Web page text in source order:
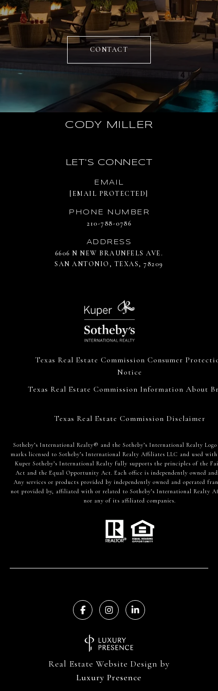
CONTACT
CODY MILLER
LET'S CONNECT
EMAIL
[EMAIL PROTECTED]
PHONE NUMBER
210-788-0786
ADDRESS
6606 N NEW BRAUNFELS AVE.
SAN ANTONIO, TEXAS, 78209
Texas Real Estate Commission Consumer
Notice
Texas Real Estate Commission Information About
Texas Real Estate Commission Disclaimer
​​​​​Sotheby’s International Realty® and the Sotheby’s International Realty Logo
marks licensed to Sotheby’s International Realty Affiliates LLC and used
Kuper Sotheby’s International Realty fully supports the principles of the
Act and the Equal Opportunity Act. Each office is independently owned
Any services or products provided by independently owned and operated
not provided by, affiliated with or related to Sotheby’s International Realty
nor any of its affiliated companies.
Real Estate Website Design by
Luxury Presence